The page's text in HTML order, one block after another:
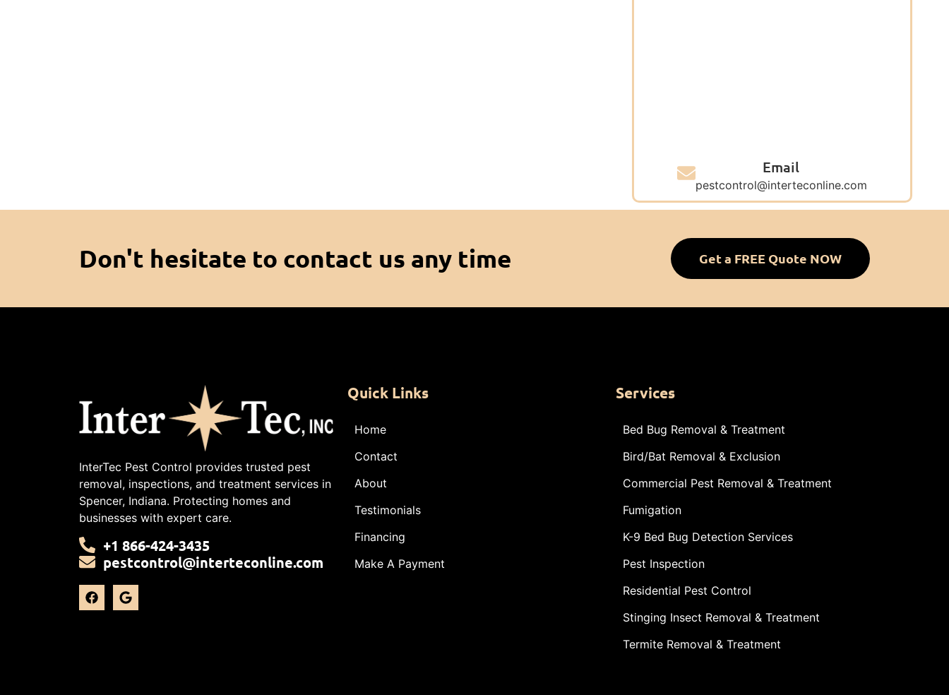
Email
pestcontrol@interteconline.com
Don't hesitate to contact us any time Get a FREE Quote NOW
InterTec Pest Control provides trusted pest
removal, inspections, and treatment services in
Spencer, Indiana. Protecting homes and
businesses with expert care.
+1 866-424-3435
pestcontrol@interteconline.com
Quick Links
Home
Contact
About
Testimonials
Financing
Make A Payment
Services
Bed Bug Removal & Treatment
Bird/Bat Removal & Exclusion
Commercial Pest Removal & Treatment
Fumigation
K-9 Bed Bug Detection Services
Pest Inspection
Residential Pest Control
Stinging Insect Removal & Treatment
Termite Removal & Treatment